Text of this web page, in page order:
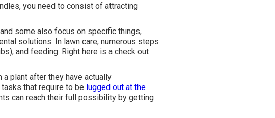
you need to consist of attracting
some also focus on specific things,
solutions. In lawn care, numerous steps
and feeding. Right here is a check out
plant after they have actually
that require to be lugged out at the
can reach their full possibility by getting